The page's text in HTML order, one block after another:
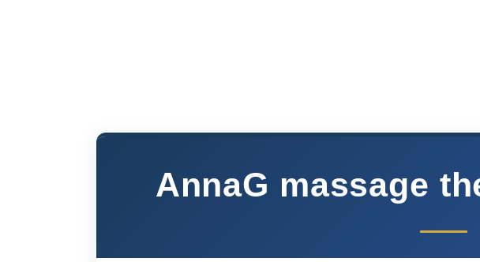
AnnaG massage